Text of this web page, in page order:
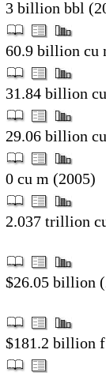
3 billion bbl
60.9 billion cu
31.84 billion
29.06 billion
0 cu m (2005)
2.037 trillion
$26.05 billion
$181.2 billion